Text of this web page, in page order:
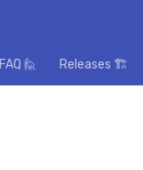
FAQ 🙋 Releases 🏗️